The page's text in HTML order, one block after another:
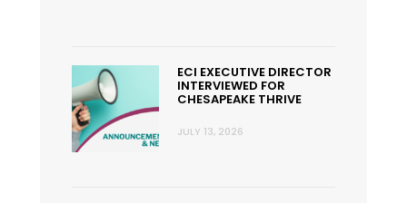
ECI EXECUTIVE DIRECTOR
INTERVIEWED FOR
CHESAPEAKE THRIVE
JULY 13, 2026